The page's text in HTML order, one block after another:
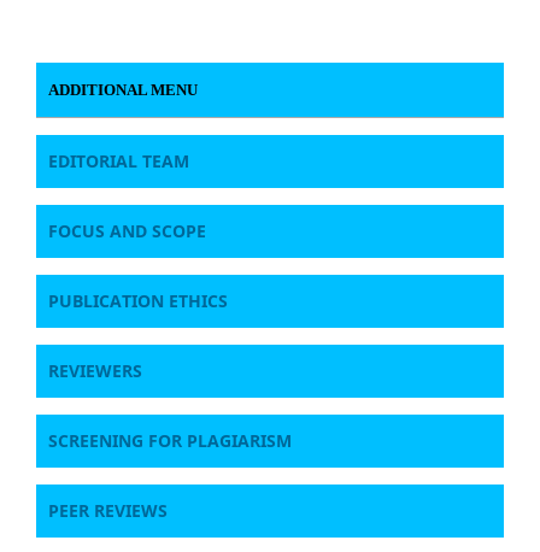
ADDITIONAL MENU
EDITORIAL TEAM
FOCUS AND SCOPE
PUBLICATION ETHICS
REVIEWERS
SCREENING FOR PLAGIARISM
PEER REVIEWS